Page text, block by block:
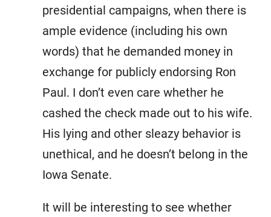
presidential campaigns, when there is
ample evidence (including his own
words) that he demanded money in
exchange for publicly endorsing Ron
Paul. I don’t even care whether he
cashed the check made out to his wife.
His lying and other sleazy behavior is
unethical, and he doesn’t belong in the
Iowa Senate.
It will be interesting to see whether